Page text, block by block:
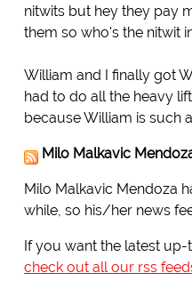
nitwits but hey they pay
them so who's the nitwit
William and I finally got
had to do all the heavy
because William is such
Milo Malkavic
Milo Malkavic Mendoza
while, so his/her news
If you want the latest
check out all our rss